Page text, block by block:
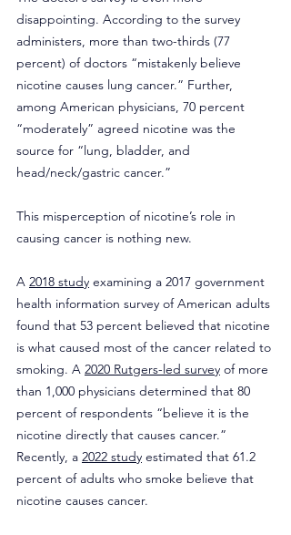
disappointing. According to the survey
administers, more than two-thirds (77
percent) of doctors “mistakenly believe
nicotine causes lung cancer.” Further,
among American physicians, 70 percent
“moderately” agreed nicotine was the
source for “lung, bladder, and
head/neck/gastric cancer.”
This misperception of nicotine’s role in
causing cancer is nothing new.
A 2018 study examining a 2017 government
health information survey of American adults
found that 53 percent believed that nicotine
is what caused most of the cancer related to
smoking. A 2020 Rutgers-led survey of more
than 1,000 physicians determined that 80
percent of respondents “believe it is the
nicotine directly that causes cancer.”
Recently, a 2022 study estimated that 61.2
percent of adults who smoke believe that
nicotine causes cancer.